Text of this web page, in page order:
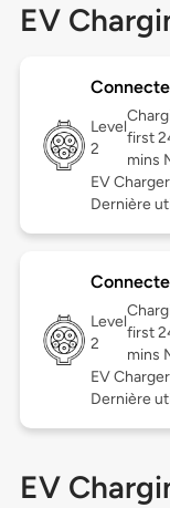
EV
Level
2
first
mins
EV Charger
Dernière
Level
2
first
mins
EV Charger
Dernière
EV